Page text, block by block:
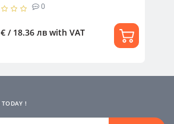
0
/ 18.36 лв with VAT
TODAY !